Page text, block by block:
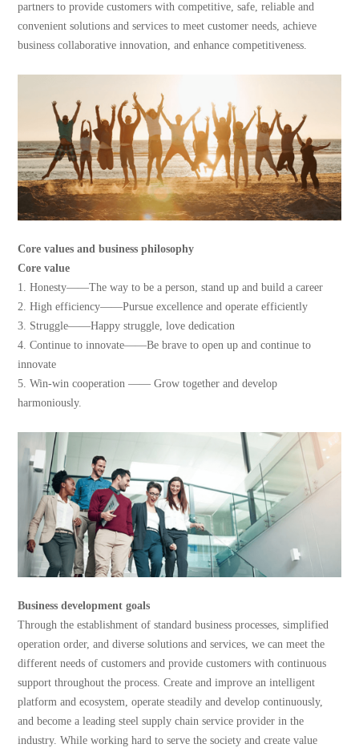
partners to provide customers with competitive, safe, reliable and
convenient solutions and services to meet customer needs, achieve
business collaborative innovation, and enhance competitiveness.
Core values and business philosophy
Core value
1. Honesty——The way to be a person, stand up and build a career
2. High efficiency——Pursue excellence and operate efficiently
3. Struggle——Happy struggle, love dedication
4. Continue to innovate——Be brave to open up and continue to
innovate
5. Win-win cooperation —— Grow together and develop
harmoniously.
Business development goals
Through the establishment of standard business processes, simplified
operation order, and diverse solutions and services, we can meet the
different needs of customers and provide customers with continuous
support throughout the process. Create and improve an intelligent
platform and ecosystem, operate steadily and develop continuously,
and become a leading steel supply chain service provider in the
industry. While working hard to serve the society and create value